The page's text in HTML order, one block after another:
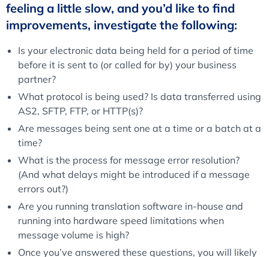
feeling a little slow, and you’d like to find
improvements, investigate the following:
Is your electronic data being held for a period of time
before it is sent to (or called for by) your business
partner?
What protocol is being used? Is data transferred using
AS2, SFTP, FTP, or HTTP(s)?
Are messages being sent one at a time or a batch at a
time?
What is the process for message error resolution?
(And what delays might be introduced if a message
errors out?)
Are you running translation software in-house and
running into hardware speed limitations when
message volume is high?
Once you’ve answered these questions, you will likely